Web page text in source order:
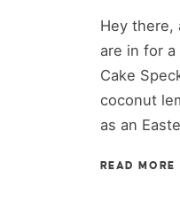
Hey there,
are in for
Cake
coconut
as an
READ MORE